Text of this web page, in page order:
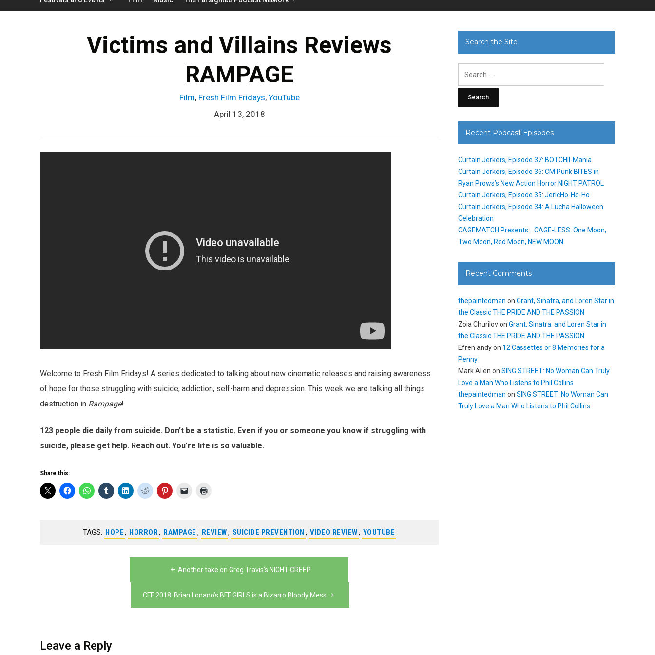
Victims and Villains Reviews
RAMPAGE
Film, Fresh Film Fridays, YouTube
April 13, 2018
Welcome to Fresh Film Fridays! A series dedicated to talking about new cinematic releases and raising awareness
of hope for those struggling with suicide, addiction, self-harm and depression. This week we are talking all things
destruction in Rampage!
123 people die daily from suicide. Don’t be a statistic. Even if you or someone you know if struggling with
suicide, please get help. Reach out. You’re life is so valuable.
Share this:
TAGS: HOPE, HORROR, RAMPAGE , REVIEW, SUICIDE PREVENTION , VIDEO REVIEW, YOUTUBE
Another take on Greg Travis’s NIGHT CREEP
CFF 2018: Brian Lonano’s BFF GIRLS is a Bizarro Bloody Mess
Leave a Reply
Search the Site
Recent Podcast Episodes
Curtain Jerkers, Episode 37: BOTCHII-Mania
Curtain Jerkers, Episode 36: CM Punk BITES in
Ryan Prows’s New Action Horror NIGHT PATROL
Curtain Jerkers, Episode 35: JericHo-Ho-Ho
Curtain Jerkers, Episode 34: A Lucha Halloween
Celebration
CAGEMATCH Presents… CAGE-LESS: One Moon,
Two Moon, Red Moon, NEW MOON
Recent Comments
thepaintedman onGrant, Sinatra, and Loren Star in
the Classic THE PRIDE AND THE PASSION
Zoia ChurilovonGrant, Sinatra, and Loren Star in
the Classic THE PRIDE AND THE PASSION
Efren andyon 12 Cassettes or 8 Memories for a
Penny
Mark Allen onSING STREET: No Woman Can Truly
Love a Man Who Listens to Phil Collins
thepaintedman onSING STREET: No Woman Can
Truly Love a Man Who Listens to Phil Collins